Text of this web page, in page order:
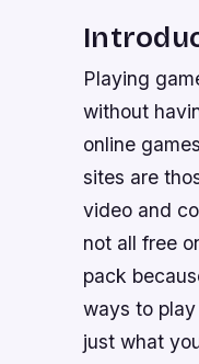
Playing
without
online
sites are
video and
not all free
pack
ways to
just what